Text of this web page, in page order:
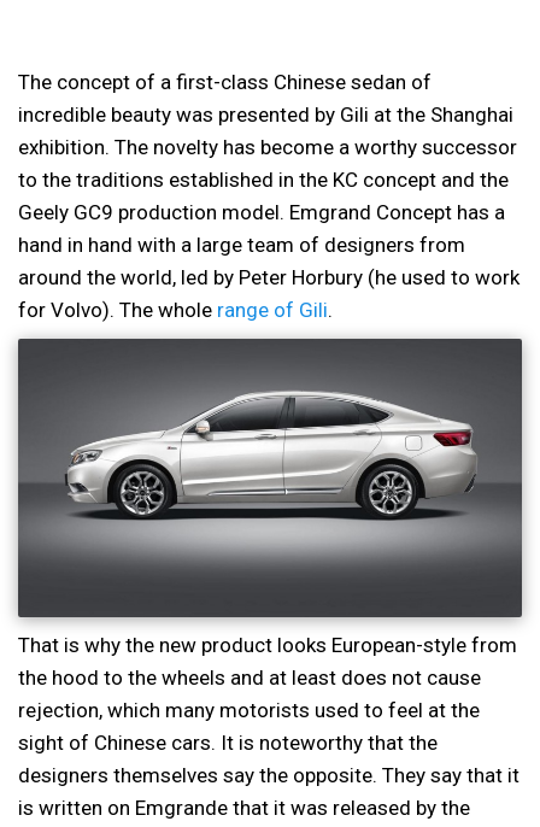
The concept of a first-class Chinese sedan of
incredible beauty was presented by Gili at the Shanghai
exhibition. The novelty has become a worthy successor
to the traditions established in the KC concept and the
Geely GC9 production model. Emgrand Concept has a
hand in hand with a large team of designers from
around the world, led by Peter Horbury (he used to work
for Volvo). The whole range of Gili.
That is why the new product looks European-style from
the hood to the wheels and at least does not cause
rejection, which many motorists used to feel at the
sight of Chinese cars. It is noteworthy that the
designers themselves say the opposite. They say that it
is written on Emgrande that it was released by the